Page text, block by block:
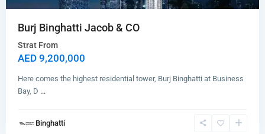
Burj Binghatti Jacob & CO
Strat From
AED 9,200,000
Here comes the highest residential tower, Burj Binghatti at Business
Bay, D ...
Binghatti